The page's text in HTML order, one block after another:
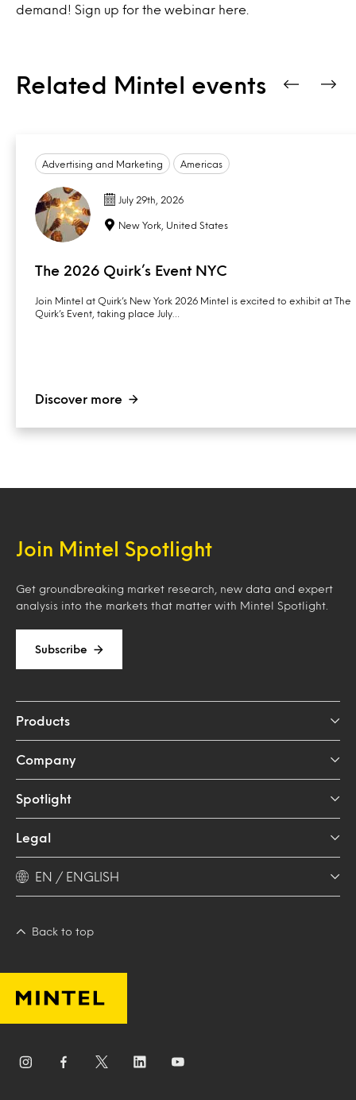
demand! Sign up for the webinar here.
Related Mintel events
Advertising and Marketing Americas
July 29th, 2026
New York, United States
The 2026 Quirk’s Event NYC
Join Mintel at Quirk’s New York 2026 Mintel is excited to exhibit at The
Quirk’s Event, taking place July…
Discover more
Join Mintel Spotlight
Get groundbreaking market research, new data and expert
analysis into the markets that matter with Mintel Spotlight.
Subscribe
Products
Company
Spotlight
Legal
EN / ENGLISH
Back to top